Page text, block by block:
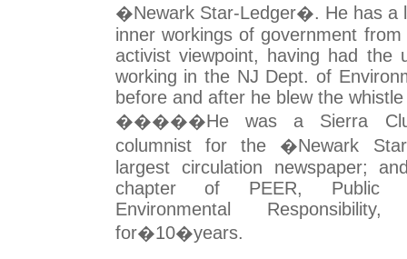
�Newark Star-Ledger�. He has a
inner workings of government
activist viewpoint, having had the
working in the NJ Dept. of
before and after he blew the
�����He was a Sierra
columnist for the �Newark
largest circulation newspaper;
chapter of PEER, Public
Environmental
for�10�years.